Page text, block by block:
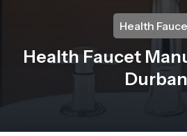
Health
Health Faucet
Durban